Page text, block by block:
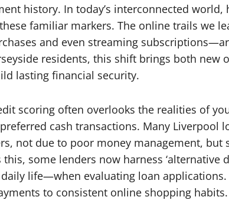
history. In today’s interconnected
familiar markers. The online trails we
and even streaming
residents, this shift brings both new
lasting financial security.
scoring often overlooks the realities of
cash transactions. Many Liverpool
not due to poor money management, but
this, some lenders now harness ‘alternative
life—when evaluating loan
to consistent online shopping